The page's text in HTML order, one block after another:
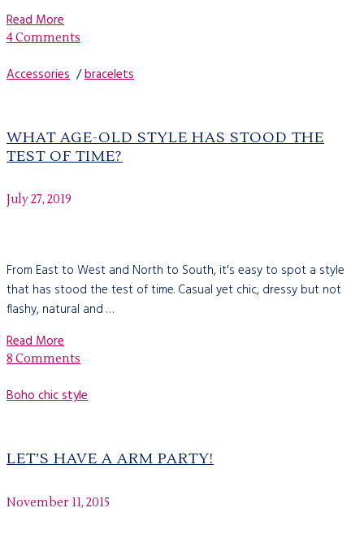
Read More
4 Comments
Accessories /bracelets
WHAT AGE-OLD STYLE HAS STOOD THE
TEST​ OF TIME?
July 27, 2019
From East to West and North to South, it's easy to spot a style
that has stood the test of time. Casual yet chic, dressy but not
flashy, natural and …
Read More
8 Comments
Boho chic style
LET’S HAVE A ARM PARTY!
November 11, 2015